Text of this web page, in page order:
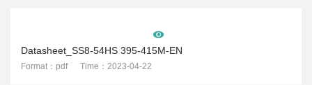
Datasheet_SS8-54HS 395-415M-EN
Format：pdf Time：2023-04-22